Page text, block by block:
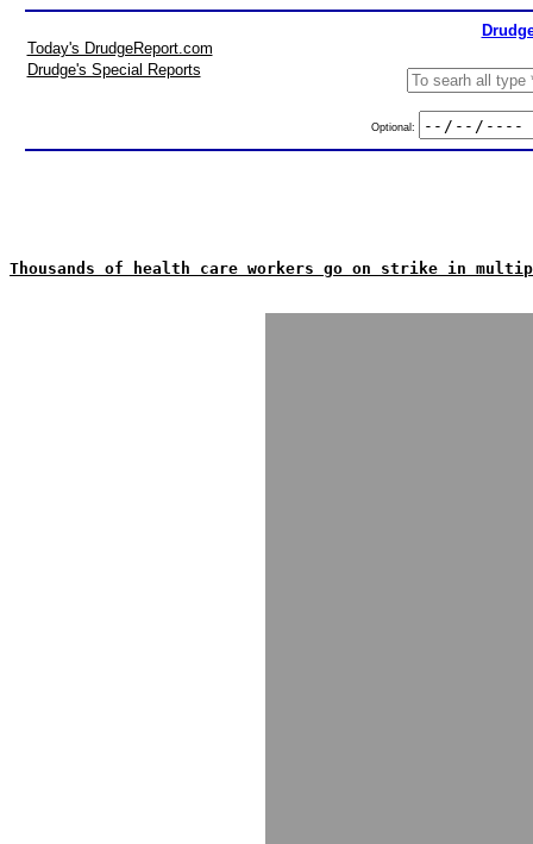
Today's DrudgeReport.com
Drudge's Special Reports
Optional:
Thousands of health care workers go on strike in